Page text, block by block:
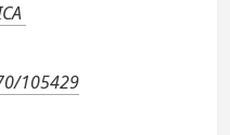
105429